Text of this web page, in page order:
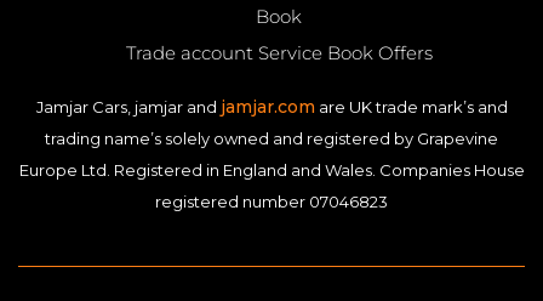
Book
Trade account Service Book Offers
Jamjar Cars, jamjar and jamjar.com are UK trade mark’s and
trading name’s solely owned and registered by Grapevine
Europe Ltd. Registered in England and Wales. Companies House
registered number 07046823